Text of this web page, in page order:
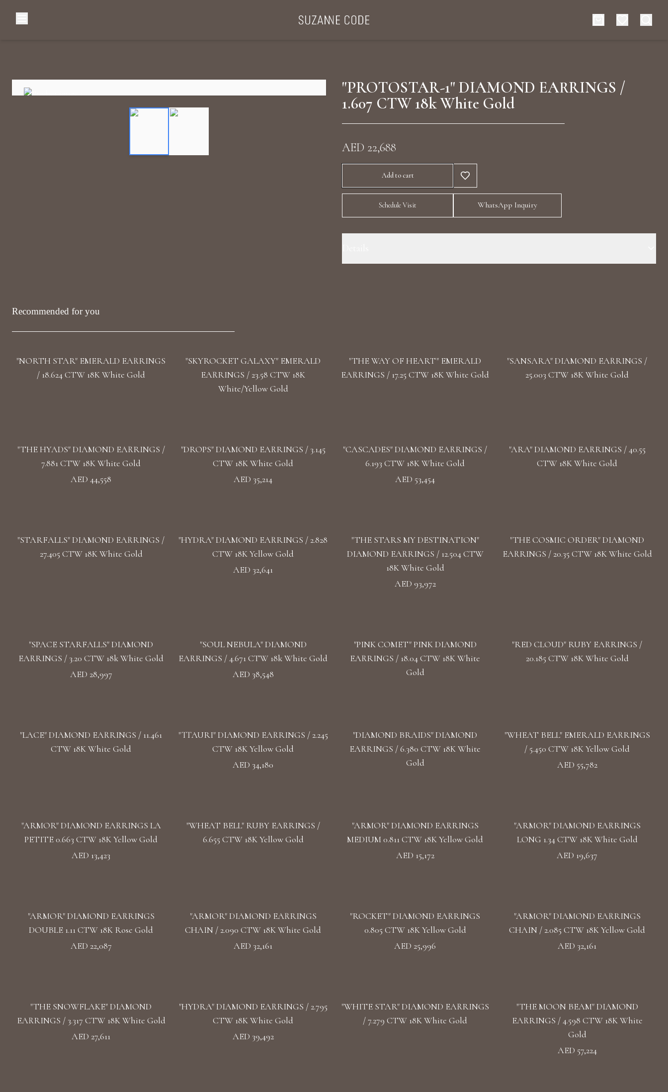
"PROTOSTAR-1" DIAMOND EARRINGS /
1.607 CTW 18k White Gold
AED 22,688
Add to cart
Schedule Visit WhatsApp Inquiry
Recommended for you
"NORTH STAR" EMERALD EARRINGS
/ 18.624 CTW 18K White Gold
"SKYROCKET GALAXY" EMERALD
EARRINGS / 23.58 CTW 18K
White/Yellow Gold
"THE WAY OF HEART" EMERALD
EARRINGS / 17.25 CTW 18K White Gold
"SANSARA" DIAMOND EARRINGS /
25.003 CTW 18K White Gold
"THE HYADS" DIAMOND EARRINGS /
7.881 CTW 18K White Gold
AED 44,558
"DROPS" DIAMOND EARRINGS / 3.145
CTW 18K White Gold
AED 35,214
"CASCADES" DIAMOND EARRINGS /
6.193 CTW 18K White Gold
AED 53,454
"ARA" DIAMOND EARRINGS / 40.55
CTW 18K White Gold
"STARFALLS" DIAMOND EARRINGS /
27.405 CTW 18K White Gold
"HYDRA" DIAMOND EARRINGS / 2.828
CTW 18K Yellow Gold
AED 32,641
"THE STARS MY DESTINATION"
DIAMOND EARRINGS / 12.504 CTW
18K White Gold
AED 93,972
"THE COSMIC ORDER" DIAMOND
EARRINGS / 20.35 CTW 18K White Gold
"SPACE STARFALLS" DIAMOND
EARRINGS / 3.20 CTW 18k White Gold
AED 28,997
"SOUL NEBULA" DIAMOND
EARRINGS / 4.671 CTW 18k White Gold
AED 38,548
"PINK COMET" PINK DIAMOND
EARRINGS / 18.04 CTW 18K White
Gold
"RED CLOUD" RUBY EARRINGS /
20.185 CTW 18K White Gold
"LACE" DIAMOND EARRINGS / 11.461
CTW 18K White Gold
"TTAURI" DIAMOND EARRINGS / 2.245
CTW 18K Yellow Gold
AED 34,180
"DIAMOND BRAIDS" DIAMOND
EARRINGS / 6.380 CTW 18K White
Gold
"WHEAT BELL" EMERALD EARRINGS
/ 5.450 CTW 18K Yellow Gold
AED 55,782
"ARMOR" DIAMOND EARRINGS LA
PETITE 0.663 CTW 18K Yellow Gold
AED 13,423
"WHEAT BELL" RUBY EARRINGS /
6.655 CTW 18K Yellow Gold
"ARMOR" DIAMOND EARRINGS
MEDIUM 0.811 CTW 18K Yellow Gold
AED 15,172
"ARMOR" DIAMOND EARRINGS
LONG 1.34 CTW 18K White Gold
AED 19,637
"ARMOR" DIAMOND EARRINGS
DOUBLE 1.11 CTW 18K Rose Gold
AED 22,087
"ARMOR" DIAMOND EARRINGS
CHAIN / 2.090 CTW 18K White Gold
AED 32,161
"ROCKET" DIAMOND EARRINGS
0.805 CTW 18K Yellow Gold
AED 25,996
"ARMOR" DIAMOND EARRINGS
CHAIN / 2.085 CTW 18K Yellow Gold
AED 32,161
"THE SNOWFLAKE" DIAMOND
EARRINGS / 3.317 CTW 18K White Gold
AED 27,611
"HYDRA" DIAMOND EARRINGS / 2.795
CTW 18K White Gold
AED 39,492
"WHITE STAR" DIAMOND EARRINGS
/ 7.279 CTW 18K White Gold
"THE MOON BEAM" DIAMOND
EARRINGS / 4.598 CTW 18K White
Gold
AED 57,224